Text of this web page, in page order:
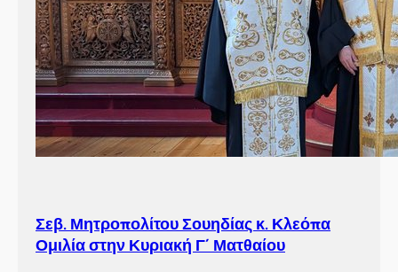
Σεβ. Μητροπολίτου Σουηδίας κ. Κλεόπα
Ομιλία στην Κυριακή Γ´ Ματθαίου